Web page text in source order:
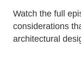
Watch the full
considerations
architectural